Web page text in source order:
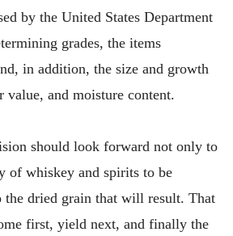
by the United States Department
grades, the items
in addition, the size and growth
and moisture content.
should look forward not only to
of whiskey and spirits to be
the dried grain that will result. That
first, yield next, and finally the